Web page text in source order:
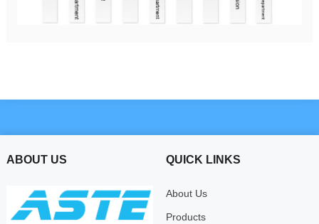
ABOUT US QUICK LINKS
About Us
Products